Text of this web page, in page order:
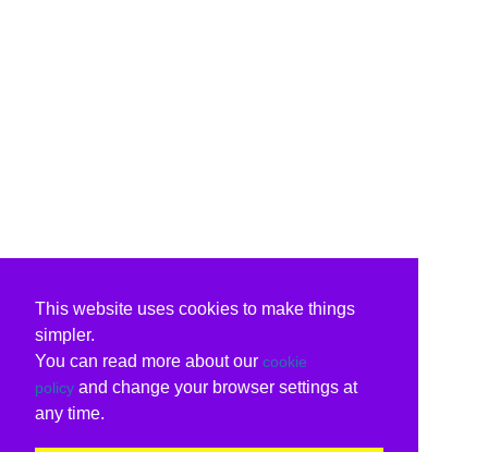
This website uses cookies to make things
simpler.
You can read more about our cookie
policy and change your browser settings at
any time.